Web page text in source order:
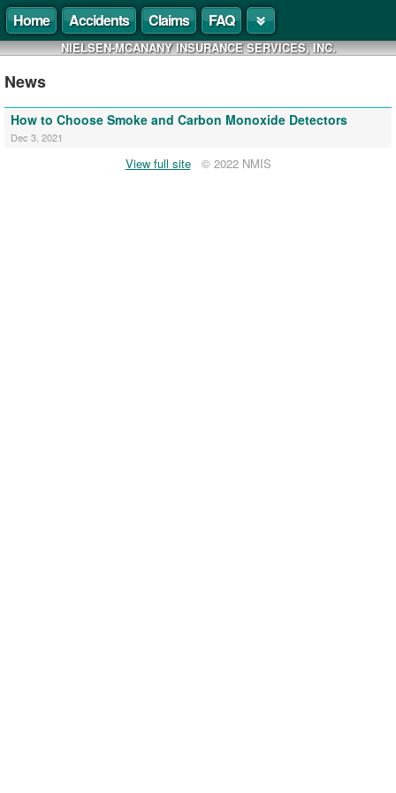
Home Accidents Claims FAQ
NIELSEN-MCANANY INSURANCE SERVICES, INC.
News
How to Choose Smoke and Carbon Monoxide Detectors
Dec 3, 2021
View full site© 2022 NMIS